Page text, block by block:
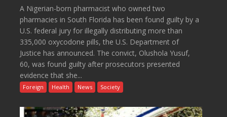
A Nigerian-born pharmacist who owned two
pharmacies in South Florida has been found guilty by a
U.S. federal jury for illegally distributing more than
335,000 oxycodone pills, the U.S. Department of
Justice has announced. The convict, Olushola Yusuf,
60, was found guilty after prosecutors presented
evidence that she...
Foreign Health News Society